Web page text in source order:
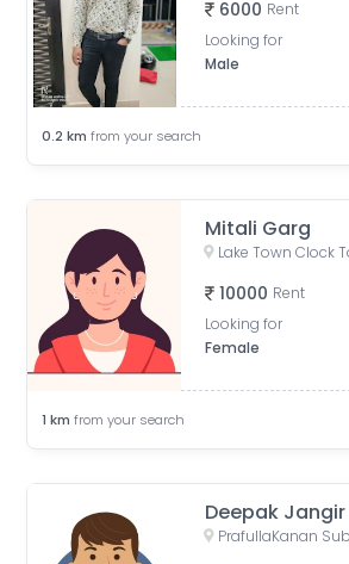
6000 Rent
Looking for
Male
0.2 km from your search
Mitali Garg
10000 Rent
Looking for
Female
1 km from your search
Deepak Jangir